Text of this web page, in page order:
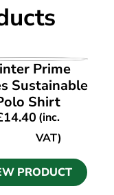
PRODUCT
Prime
Sustainable
Shirt
14.40(inc.
VAT)
PRODUCT